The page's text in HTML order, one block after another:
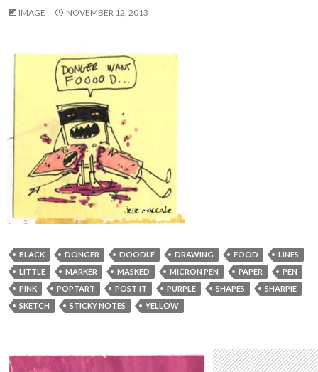
IMAGE NOVEMBER 12, 2013
BLACK DONGER DOODLE DRAWING FOOD
LINES
LITTLE
MARKER MASKED MICRON PEN PAPER
PEN
PINK
POPTART POST-IT PURPLE SHAPES
SHARPIE
SKETCH
STICKY NOTES YELLOW